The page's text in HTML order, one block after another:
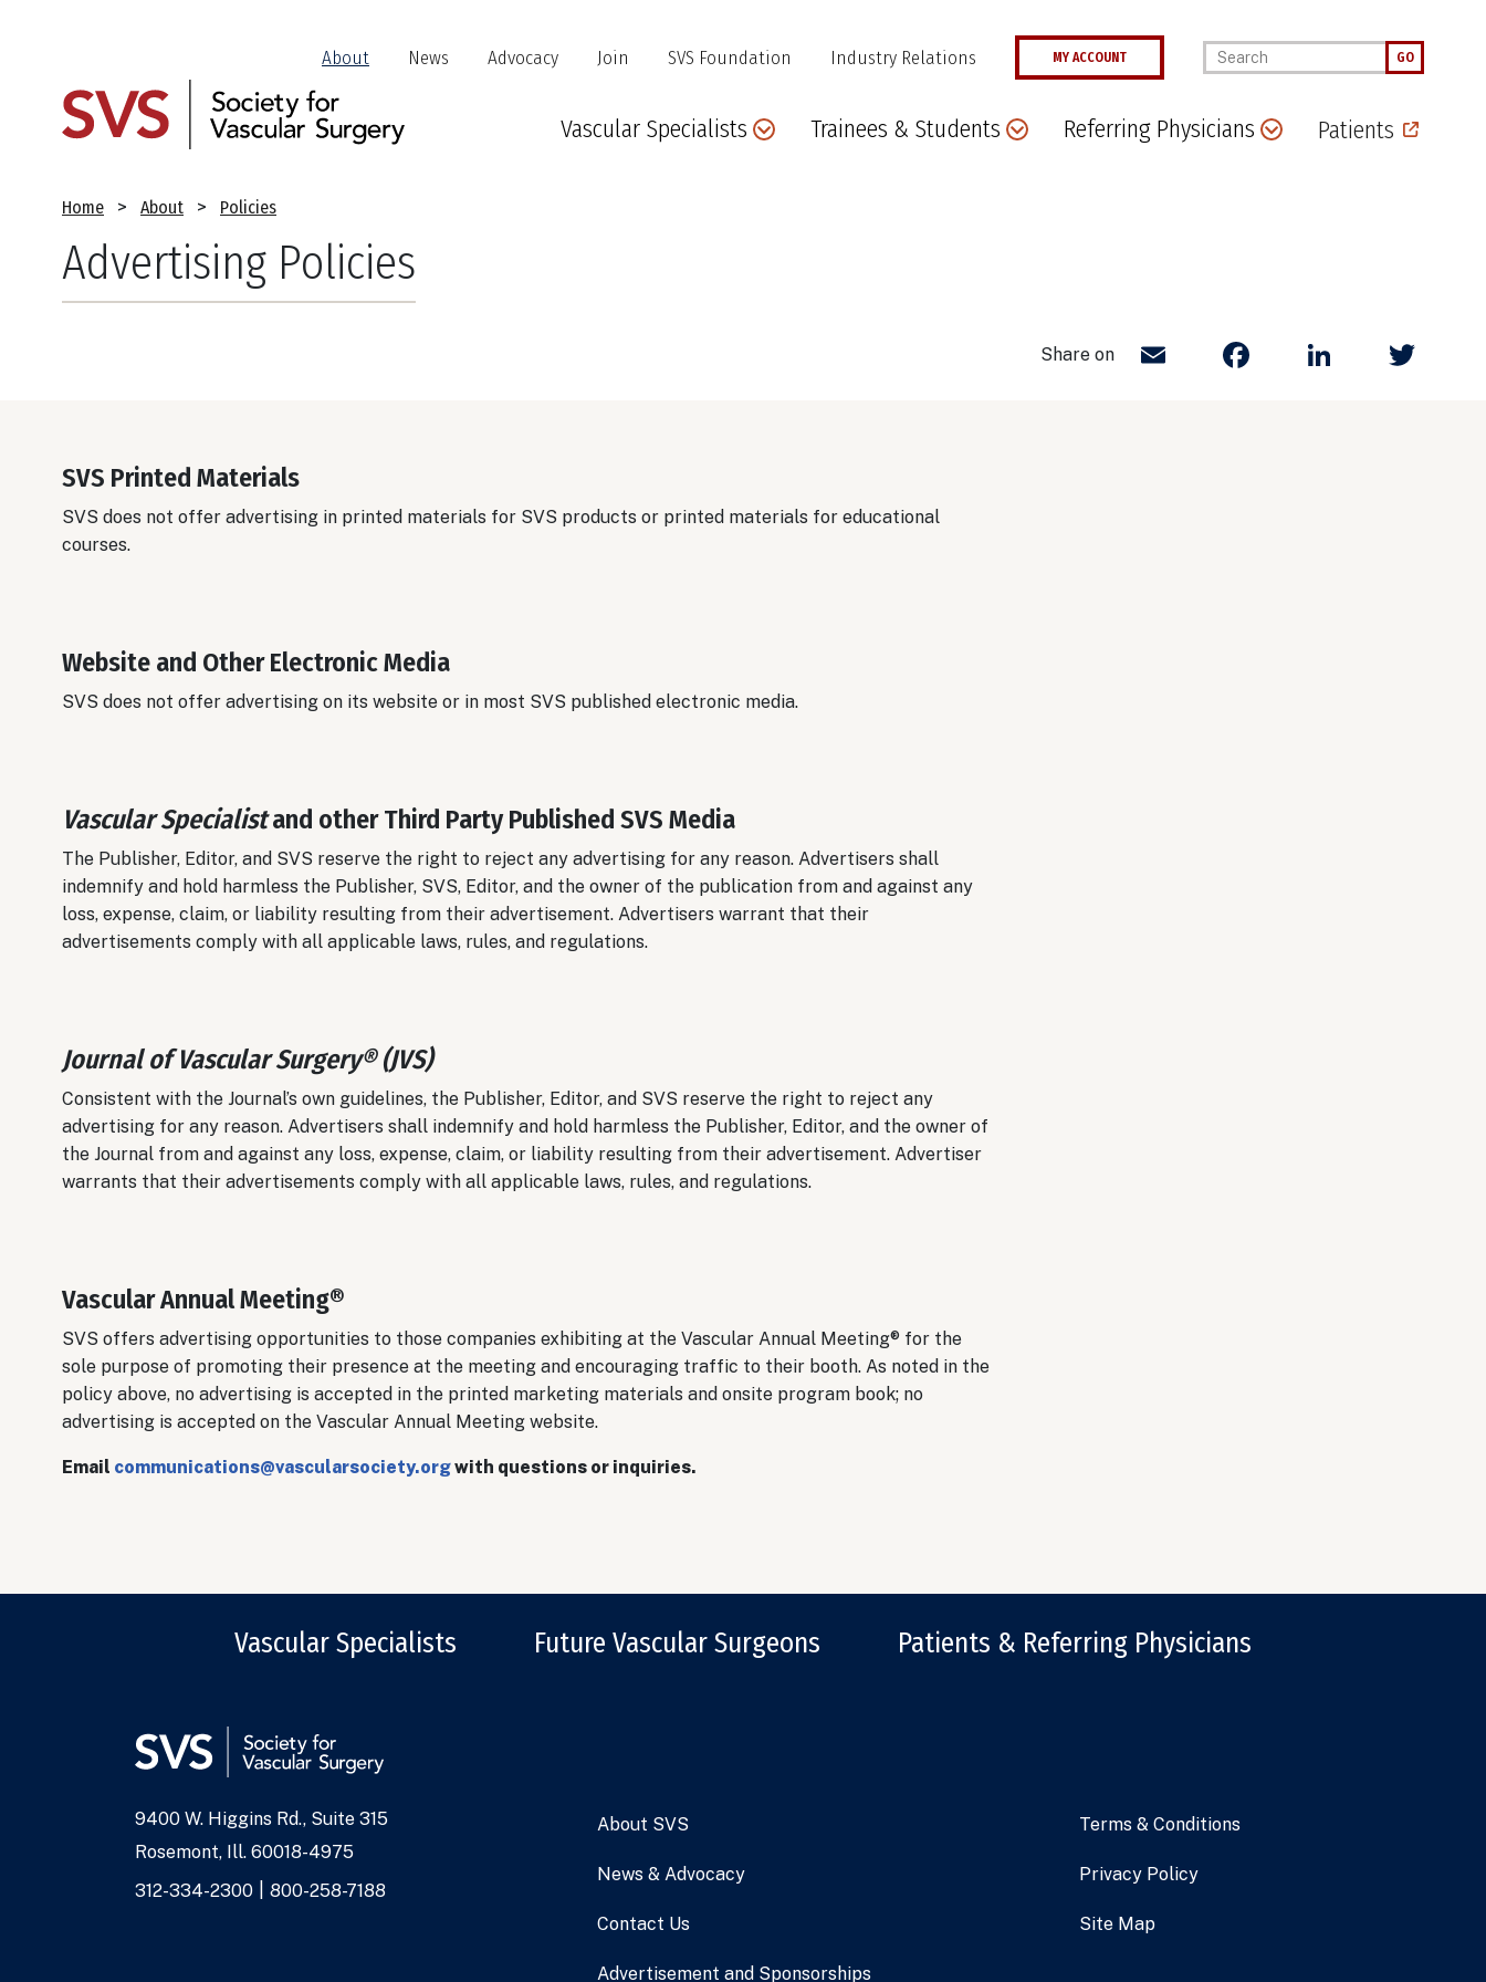
content
Header
Jump
Links
About News Advocacy Join SVS Foundation Industry Relations MY ACCOUNT Enter your keywords GO
Main
Vascular Specialists Trainees & Students Referring Physicians Patients
Breadcrumb
Home About Policies
Advertising Policies
Share on Email Facebook
LinkedIn
SVS Printed Materials
SVS does not offer advertising in printed materials for SVS products or printed materials for educational
courses.
Website and Other Electronic Media
SVS does not offer advertising on its website or in most SVS published electronic media.
Vascular Specialistand other Third Party Published SVS Media
The Publisher, Editor, and SVS reserve the right to reject any advertising for any reason. Advertisers shall
indemnify and hold harmless the Publisher, SVS, Editor, and the owner of the publication from and against any
loss, expense, claim, or liability resulting from their advertisement. Advertisers warrant that their
advertisements comply with all applicable laws, rules, and regulations.
Journal of Vascular Surgery® (JVS)
Consistent with the Journal’s own guidelines, the Publisher, Editor, and SVS reserve the right to reject any
advertising for any reason. Advertisers shall indemnify and hold harmless the Publisher, Editor, and the owner of
the Journal from and against any loss, expense, claim, or liability resulting from their advertisement. Advertiser
warrants that their advertisements comply with all applicable laws, rules, and regulations.
Vascular Annual Meeting®
SVS offers advertising opportunities to those companies exhibiting at the Vascular Annual Meeting® for the
sole purpose of promoting their presence at the meeting and encouraging traffic to their booth. As noted in the
policy above, no advertising is accepted in the printed marketing materials and onsite program book; no
advertising is accepted on the Vascular Annual Meeting website.
Email communications@vascularsociety.orgwith questions or inquiries.
Vascular Specialists Future Vascular Surgeons Patients & Referring Physicians
Address
9400 W. Higgins Rd., Suite 315
Rosemont, Ill. 60018-4975
Phone
312-334-2300 800-258-7188
About SVS
News & Advocacy
Contact Us
Advertisement and Sponsorships
Terms & Conditions
Privacy Policy
Site Map